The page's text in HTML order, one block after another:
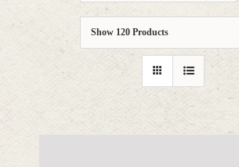
Show 120 Products